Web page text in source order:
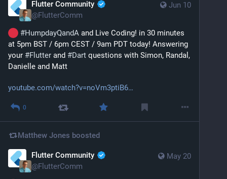
Jun 10
Flutter Community
@FlutterComm
#HumpdayQandA and Live Coding! in 30 minutes
at 5pm BST / 6pm CEST / 9am PDT today! Answering
your #Flutter and #Dart questions with Simon, Randal,
Danielle and Matt
youtube.com/watch?v=noVm3ptiB6
0
Matthew Jones boosted
May 20
Flutter Community
@FlutterComm